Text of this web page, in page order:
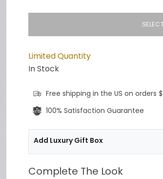
Limited Quantity
In Stock
Free shipping in the US on orders
100% Satisfaction Guarantee
Add Luxury Gift Box
Complete The Look